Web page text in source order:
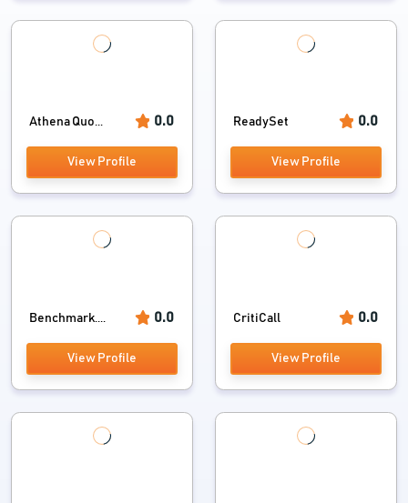
Athena Quo... 0.0
View Profile
ReadySet 0.0
View Profile
Benchmark.... 0.0
View Profile
CritiCall 0.0
View Profile